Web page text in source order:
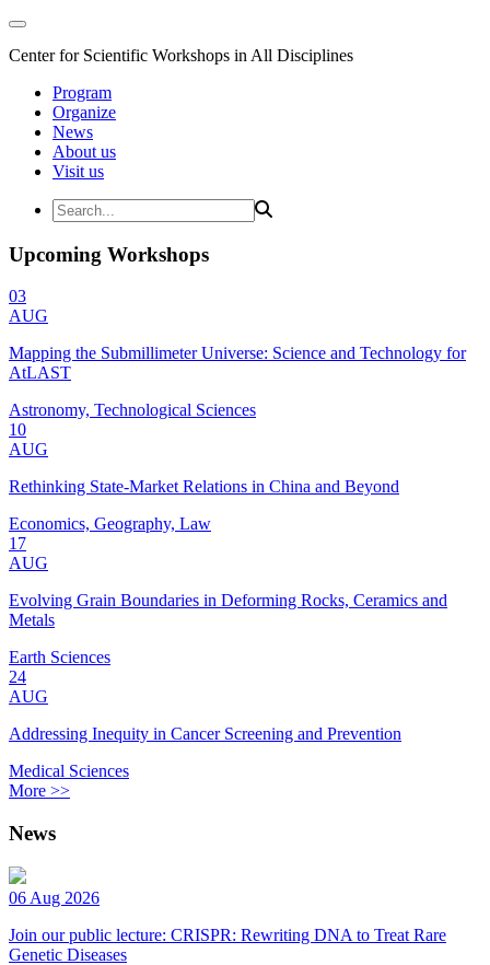
Center for Scientific Workshops in All Disciplines
Program
Organize
News
About us
Visit us
Upcoming Workshops
03
AUG
Mapping the Submillimeter Universe: Science and Technology for
AtLAST
Astronomy, Technological Sciences
10
AUG
Rethinking State-Market Relations in China and Beyond
Economics, Geography, Law
17
AUG
Evolving Grain Boundaries in Deforming Rocks, Ceramics and
Metals
Earth Sciences
24
AUG
Addressing Inequity in Cancer Screening and Prevention
Medical Sciences
More >>
News
06 Aug 2026
Join our public lecture: CRISPR: Rewriting DNA to Treat Rare
Genetic Diseases